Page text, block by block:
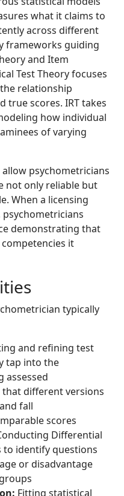
what it claims to
across different
frameworks guiding
and Item
Test Theory focuses
relationship
true scores. IRT takes
how individual
of varying
psychometricians
not only reliable but
When a licensing
psychometricians
demonstrating that
it
typically
and refining test
tap into the
assessed
that different versions
fall
scores
Differential
to identify questions
or disadvantage
Fitting statistical